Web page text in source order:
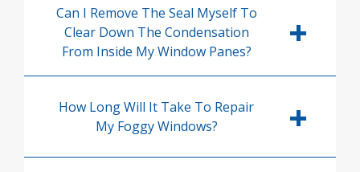
Can I Remove The Seal Myself To
Clear Down The Condensation
From Inside My Window Panes?
How Long Will It Take To Repair
My Foggy Windows?